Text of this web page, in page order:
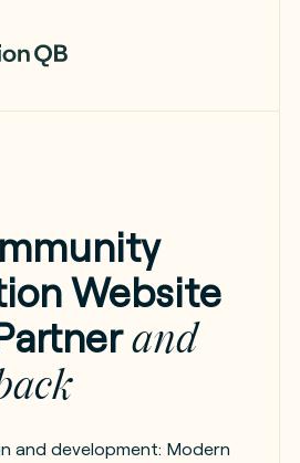
Website
and
and development: Modern